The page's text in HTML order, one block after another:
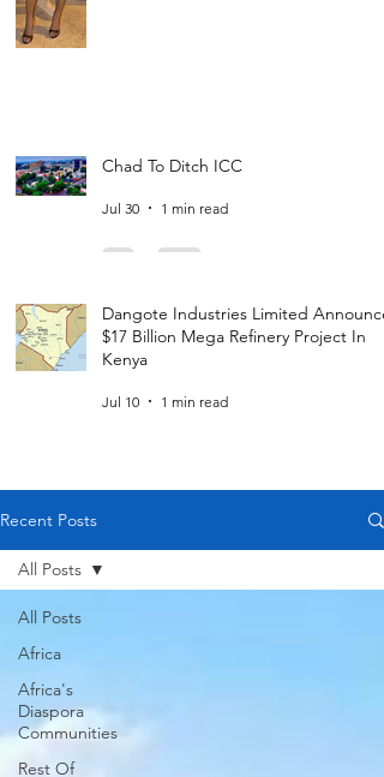
Chad To Ditch ICC
Jul 30 1 min read
Dangote Industries Limited
$17 Billion Mega Refinery Project In
Kenya
Jul 10 1 min read
Recent Posts
All Posts
Africa
Africa's
Diaspora
Communities
Rest Of
All Posts